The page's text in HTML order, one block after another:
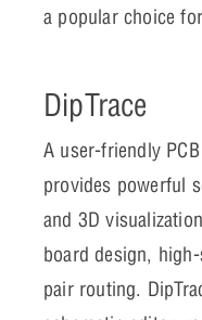
a popular choice
DipTrace
A user-friendly
provides powerful
and 3D
board design,
pair routing.